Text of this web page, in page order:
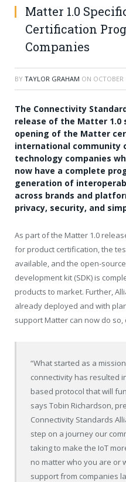
Matter 1.0
Certification
Companies
BY TAYLOR GRAHAM ON OCTOBER
The Connectivity
release of the Matter 1.0
opening of the Matter
international community
technology companies
now have a complete
generation of
across brands and
privacy, security, and
As part of the Matter 1.0
for product certification, the
available, and the open-
development kit (SDK) is
products to market. Further,
already deployed and with
support Matter can now do
“What started as a
connectivity has resulted
based protocol that will
saysTobin Richardson,
Connectivity Standards
step on a journey our
taking to make the IoT
no matter who you are or
support from companies